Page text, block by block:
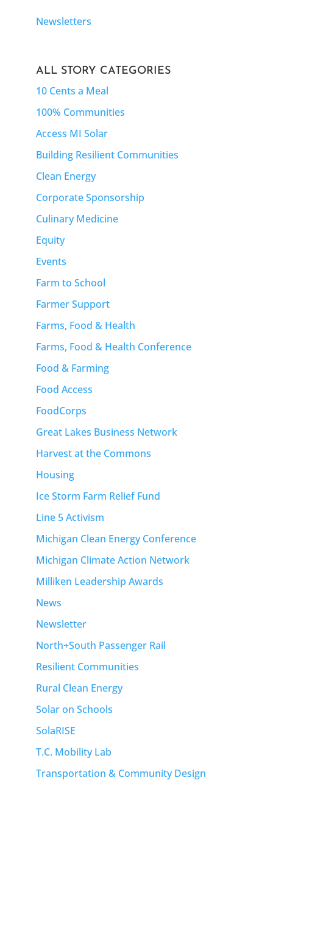
Newsletters
ALL STORY CATEGORIES
10 Cents a Meal
100% Communities
Access MI Solar
Building Resilient Communities
Clean Energy
Corporate Sponsorship
Culinary Medicine
Equity
Events
Farm to School
Farmer Support
Farms, Food & Health
Farms, Food & Health Conference
Food & Farming
Food Access
FoodCorps
Great Lakes Business Network
Harvest at the Commons
Housing
Ice Storm Farm Relief Fund
Line 5 Activism
Michigan Clean Energy Conference
Michigan Climate Action Network
Milliken Leadership Awards
News
Newsletter
North+South Passenger Rail
Resilient Communities
Rural Clean Energy
Solar on Schools
SolaRISE
T.C. Mobility Lab
Transportation & Community Design